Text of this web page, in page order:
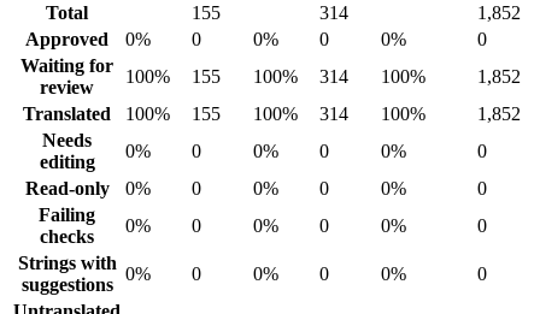
Total
155 314
1,852
Approved
0% 0 0% 0 0%
0
Waiting for
review
100% 155 100% 314 100%
1,852
Translated
100% 155 100% 314 100%
1,852
Needs
editing
0% 0 0% 0 0%
0
Read-only
0% 0 0% 0 0%
0
Failing
checks
0% 0 0% 0 0%
0
Strings with
suggestions
0% 0 0% 0 0%
0